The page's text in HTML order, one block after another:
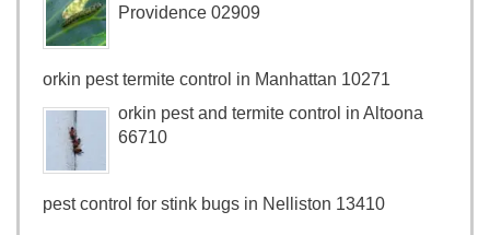
Providence 02909
orkin pest termite control in Manhattan 10271
orkin pest and termite control in Altoona
66710
pest control for stink bugs in Nelliston 13410